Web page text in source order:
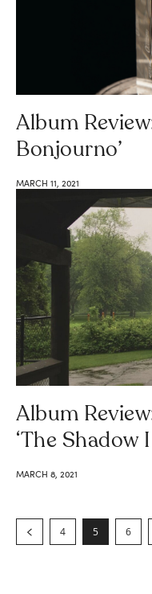
Album
Bonjourno’
MARCH 11, 2021
Album
‘The Shadow
MARCH 8, 2021
4 5 6